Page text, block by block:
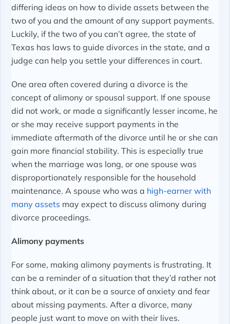
differing ideas on how to divide assets between the
two of you and the amount of any support payments.
Luckily, if the two of you can’t agree, the state of
Texas has laws to guide divorces in the state, and a
judge can help you settle your differences in court.
One area often covered during a divorce is the
concept of alimony or spousal support. If one spouse
did not work, or made a significantly lesser income, he
or she may receive support payments in the
immediate aftermath of the divorce until he or she can
gain more financial stability. This is especially true
when the marriage was long, or one spouse was
disproportionately responsible for the household
maintenance. A spouse who was a high-earner with
many assets may expect to discuss alimony during
divorce proceedings.
Alimony payments
For some, making alimony payments is frustrating. It
can be a reminder of a situation that they’d rather not
think about, or it can be a source of anxiety and fear
about missing payments. After a divorce, many
people just want to move on with their lives.